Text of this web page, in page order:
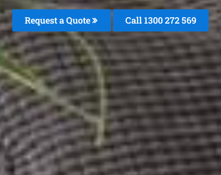
Request a Quote Call 1300 272 569